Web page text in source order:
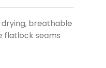
breathable
flatlock seams